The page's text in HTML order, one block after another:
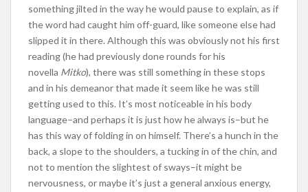
something jilted in the way he would pause to explain, as if
the word had caught him off-guard, like someone else had
slipped it in there. Although this was obviously not his first
reading (he had previously done rounds for his
novella Mitko), there was still something in these stops
and in his demeanor that made it seem like he was still
getting used to this. It’s most noticeable in his body
language–and perhaps it is just how he always is–but he
has this way of folding in on himself. There’s a hunch in the
back, a slope to the shoulders, a tucking in of the chin, and
not to mention the slightest of sways–it might be
nervousness, or maybe it’s just a general anxious energy,